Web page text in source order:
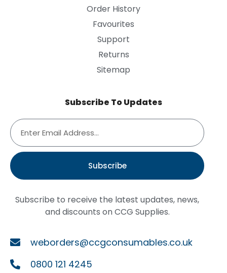
Order History
Favourites
Support
Returns
Sitemap
Subscribe To Updates
Subscribe
Subscribe to receive the latest updates, news,
and discounts on CCG Supplies.
weborders@ccgconsumables.co.uk
0800 121 4245